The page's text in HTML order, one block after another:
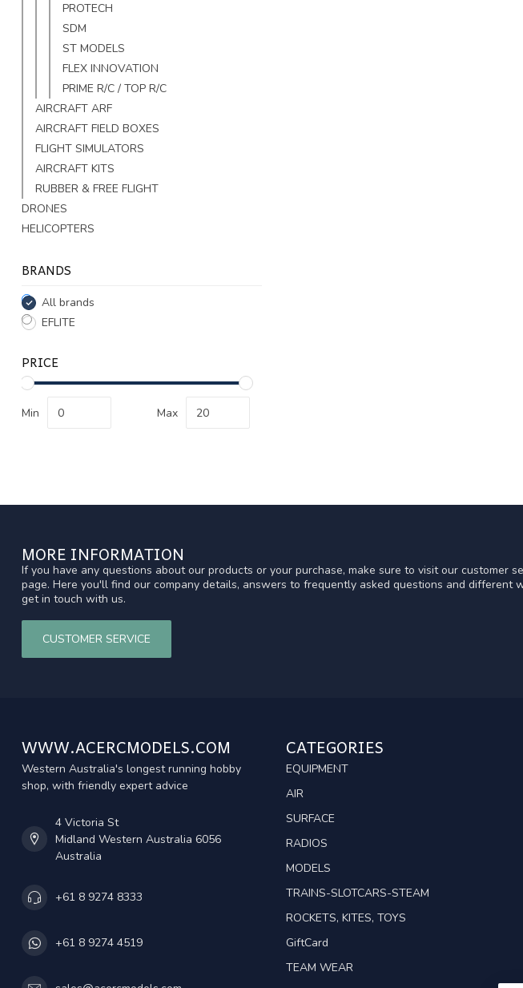
PROTECH
SDM
ST MODELS
FLEX INNOVATION
PRIME R/C / TOP R/C
AIRCRAFT ARF
AIRCRAFT FIELD BOXES
FLIGHT SIMULATORS
AIRCRAFT KITS
RUBBER & FREE FLIGHT
DRONES
HELICOPTERS
BRANDS
All brands
EFLITE
PRICE
Min Max
MORE INFORMATION
If you have any questions about our products or your purchase, make sure to visit our customer
page. Here you'll find our company details, answers to frequently asked questions and different
get in touch with us.
CUSTOMER SERVICE
WWW.ACERCMODELS.COM
Western Australia's longest running hobby
shop, with friendly expert advice
4 Victoria St
Midland Western Australia 6056
Australia
+61 8 9274 8333
+61 8 9274 4519
CATEGORIES
EQUIPMENT
AIR
SURFACE
RADIOS
MODELS
TRAINS-SLOTCARS-STEAM
ROCKETS, KITES, TOYS
GiftCard
TEAM WEAR